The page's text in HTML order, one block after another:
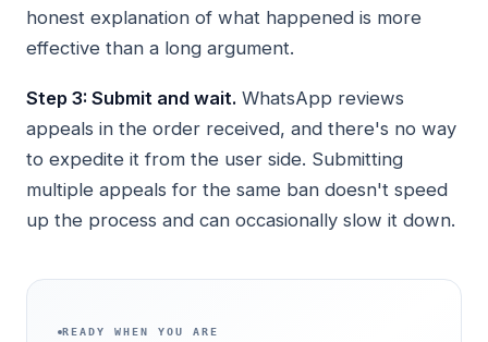
honest explanation of what happened is more
effective than a long argument.
Step 3: Submit and wait. WhatsApp reviews
appeals in the order received, and there's no way
to expedite it from the user side. Submitting
multiple appeals for the same ban doesn't speed
up the process and can occasionally slow it down.
READY WHEN YOU ARE